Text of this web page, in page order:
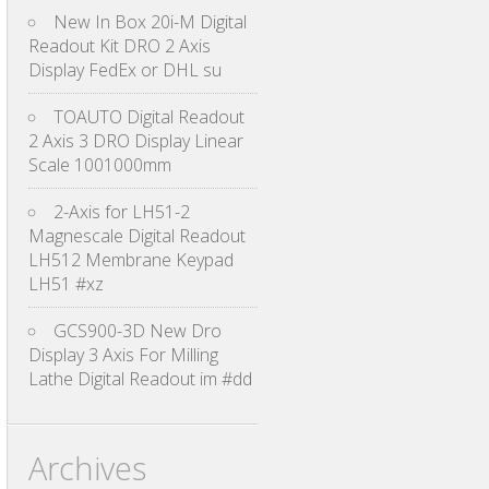
New In Box 20i-M Digital
Readout Kit DRO 2 Axis
Display FedEx or DHL su
TOAUTO Digital Readout
2 Axis 3 DRO Display Linear
Scale 1001000mm
2-Axis for LH51-2
Magnescale Digital Readout
LH512 Membrane Keypad
LH51 #xz
GCS900-3D New Dro
Display 3 Axis For Milling
Lathe Digital Readout im #dd
Archives